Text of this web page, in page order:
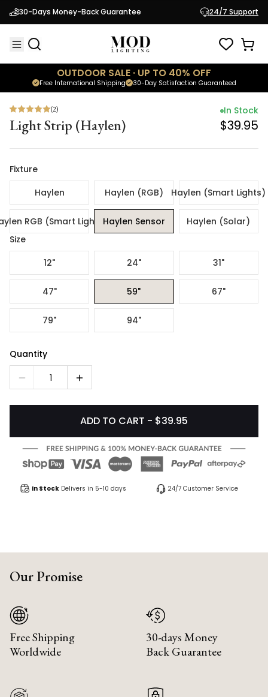
30-Days Money-Back Guarantee 24/7 Support
OUTDOOR SALE · UP TO 40% OFF
30-Day Satisfaction Guaranteed
Free International Shipping
Light Strip (Haylen)
In Stock
$39.95
(2)
Light Strip (Haylen)
In Stock
$39.95
Fixture
Haylen
Haylen (RGB) Haylen (Smart Lights)
RGB (Smart Lights)Haylen Sensor
Haylen (Solar)
Size
12"
24" 31"
47" 59" 67"
79" 94"
Quantity
1
ADD TO CART - $39.95
In Stock Delivers in 5-10 days 24/7 Customer Service
Our Promise
Free Shipping
Worldwide
30-days Money
Back Guarantee